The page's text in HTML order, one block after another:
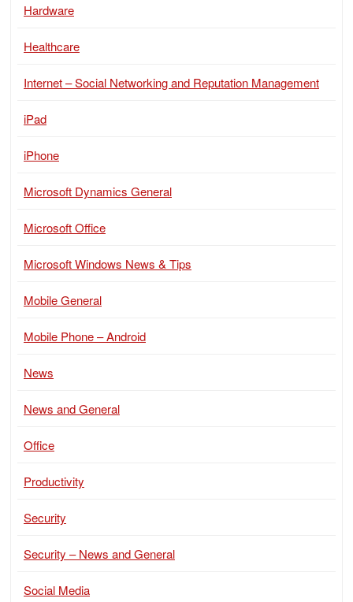
Hardware
Healthcare
Internet – Social Networking and Reputation Management
iPad
iPhone
Microsoft Dynamics General
Microsoft Office
Microsoft Windows News & Tips
Mobile General
Mobile Phone – Android
News
News and General
Office
Productivity
Security
Security – News and General
Social Media